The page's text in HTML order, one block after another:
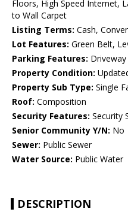
Floors, High Speed Internet,
to Wall Carpet
Listing Terms: Cash,
Lot Features: Green Belt,
Parking Features: Driveway
Property Condition:
Property Sub Type: Single
Roof: Composition
Security Features: Security
Senior Community Y/N: No
Sewer: Public Sewer
Water Source: Public Water
DESCRIPTION